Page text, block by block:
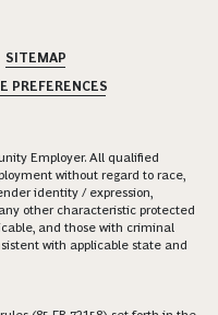
SITEMAP
PREFERENCES
Employer. All qualified
without regard to race,
identity / expression,
other characteristic protected
and those with criminal
with applicable state and